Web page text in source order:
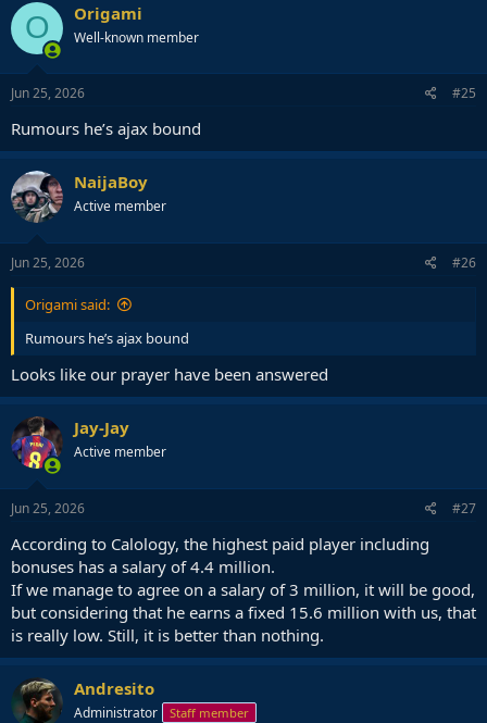
O Origami
Well-known member
Jun 25, 2026 #25
Rumours he’s ajax bound
NaijaBoy
Active member
Jun 25, 2026 #26
Origami said:
Rumours he’s ajax bound
Looks like our prayer have been answered
Jay-Jay
Active member
Jun 25, 2026 #27
According to Calology, the highest paid player including
bonuses has a salary of 4.4 million.
If we manage to agree on a salary of 3 million, it will be good,
but considering that he earns a fixed 15.6 million with us, that
is really low. Still, it is better than nothing.
Andresito
Administrator Staff member